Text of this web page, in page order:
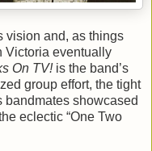
vision and, as things
Victoria eventually
On TV!is the band’s
group effort, the tight
showcased
eclectic “One Two